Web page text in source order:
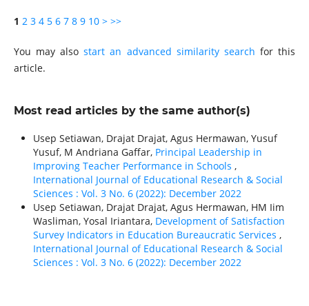
1 2 3 4 5 6 7 8 9 10 > >>
You may alsostart an advanced similarity search for this
article.
Most read articles by the same author(s)
Usep Setiawan, Drajat Drajat, Agus Hermawan, Yusuf
Yusuf, M Andriana Gaffar, Principal Leadership in
Improving Teacher Performance in Schools ,
International Journal of Educational Research & Social
Sciences : Vol. 3 No. 6 (2022): December 2022
Usep Setiawan, Drajat Drajat, Agus Hermawan, HM Iim
Wasliman, Yosal Iriantara, Development of Satisfaction
Survey Indicators in Education Bureaucratic Services ,
International Journal of Educational Research & Social
Sciences : Vol. 3 No. 6 (2022): December 2022